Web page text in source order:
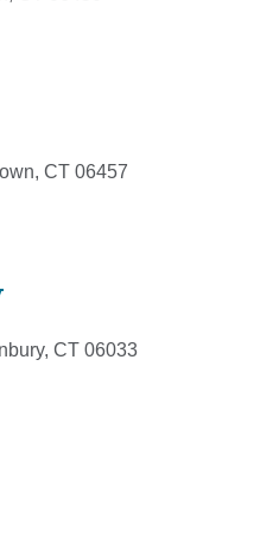
CT 06457
CT 06033